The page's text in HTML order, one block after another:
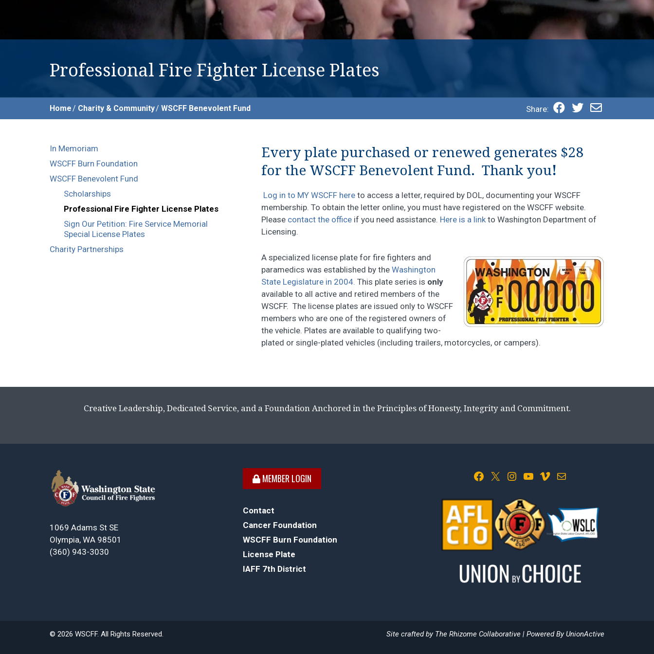
Professional Fire Fighter License Plates
Home Charity & Community WSCFF Benevolent Fund Share:
In Memoriam
WSCFF Burn Foundation
WSCFF Benevolent Fund
Scholarships
Professional Fire Fighter License Plates
Sign Our Petition: Fire Service Memorial
Special License Plates
Charity Partnerships
Every plate purchased or renewed generates $28
for the WSCFF Benevolent Fund. Thank you!
Log in to MY WSCFF here to access a letter, required by DOL, documenting your WSCFF
membership. To obtain the letter online, you must have registered on the WSCFF website.
Please contact the office if you need assistance. Here is a link to Washington Department of
Licensing.
A specialized license plate for fire fighters and
paramedics was established by theWashington
State Legislature in 2004. This plate series is only
available to all active and retired members of the
WSCFF. The license plates are issued only to WSCFF
members who are one of the registered owners of
the vehicle. Plates are available to qualifying two-
plated or single-plated vehicles (including trailers, motorcycles, or campers).
Creative Leadership, Dedicated Service, and a Foundation Anchored in the Principles of Honesty, Integrity and Commitment.
1069 Adams St SE
Olympia, WA 98501
(360) 943-3030
MEMBER LOGIN
Contact
Cancer Foundation
WSCFF Burn Foundation
License Plate
IAFF 7th District
Facebook X Instagram YouTube Vimeo Mail
© 2026 WSCFF. All Rights Reserved. Site crafted by The Rhizome Collaborative | Powered ByUnionActive